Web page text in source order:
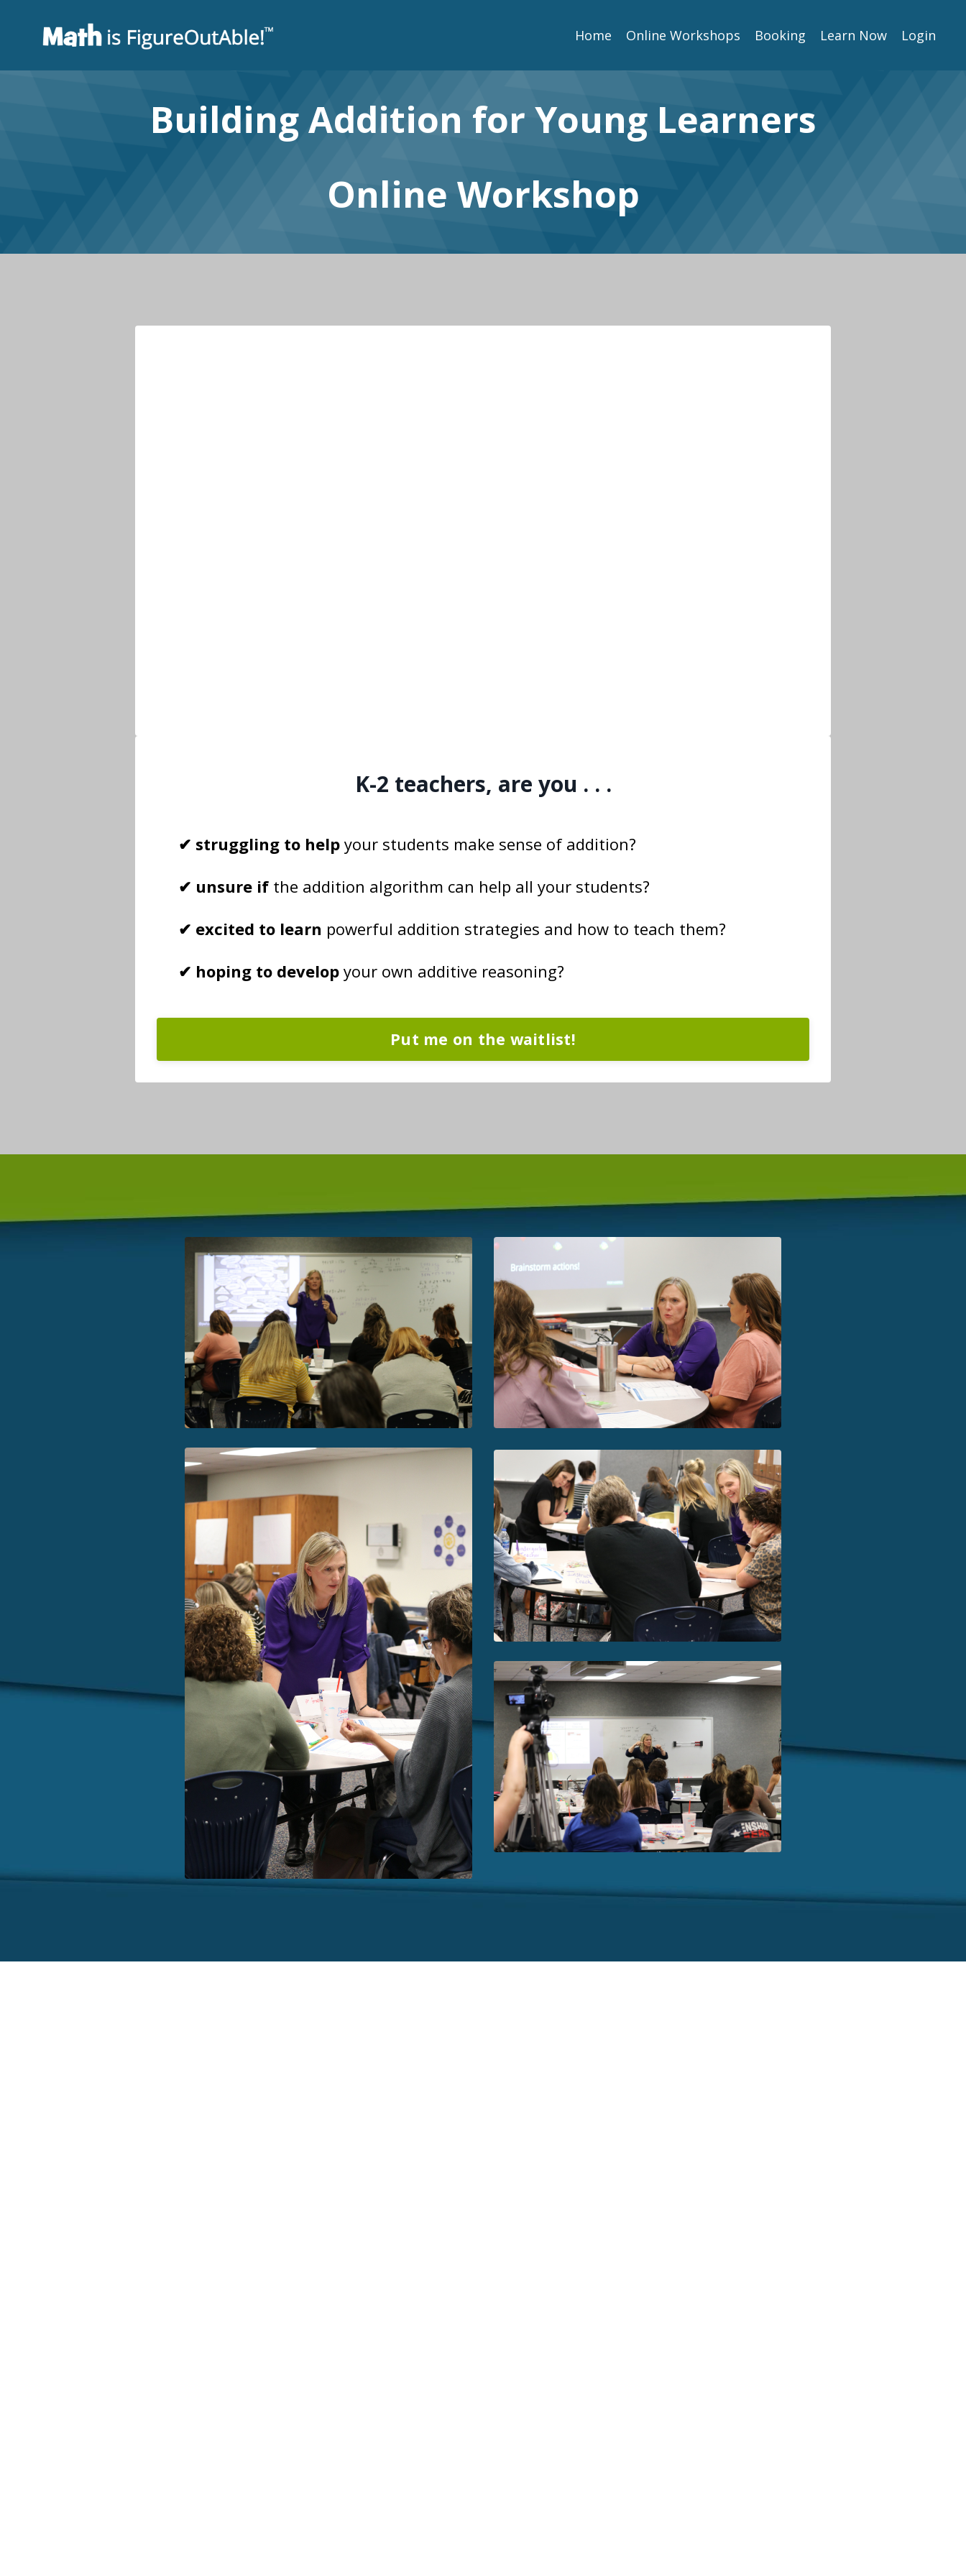
Home Online Workshops Booking Learn Now Login
Building Addition for Young Learners
Online Workshop
K-2 teachers, are you . . .
✔ struggling to helpyour students make sense of addition?
✔ unsure if the addition algorithm can help all your students?
✔ excited to learn powerful addition strategies and how to teach them?
✔ hoping to develop your own additive reasoning?
Put me on the waitlist!